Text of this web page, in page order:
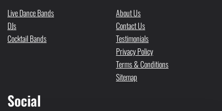
Live Dance Bands
DJs
Cocktail Bands
About Us
Contact Us
Testimonials
Privacy Policy
Terms & Conditions
Sitemap
Social